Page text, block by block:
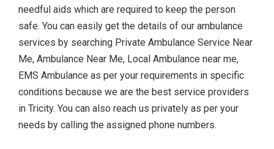
needful aids which are required to keep the person
safe. You can easily get the details of our ambulance
services by searching Private Ambulance Service Near
Me, Ambulance Near Me, Local Ambulance near me,
EMS Ambulance as per your requirements in specific
conditions because we are the best service providers
in Tricity. You can also reach us privately as per your
needs by calling the assigned phone numbers.